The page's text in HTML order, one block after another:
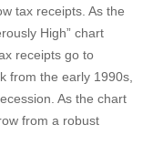
tax receipts. As the
High” chart
receipts go to
from the early 1990s,
As the chart
from a robust